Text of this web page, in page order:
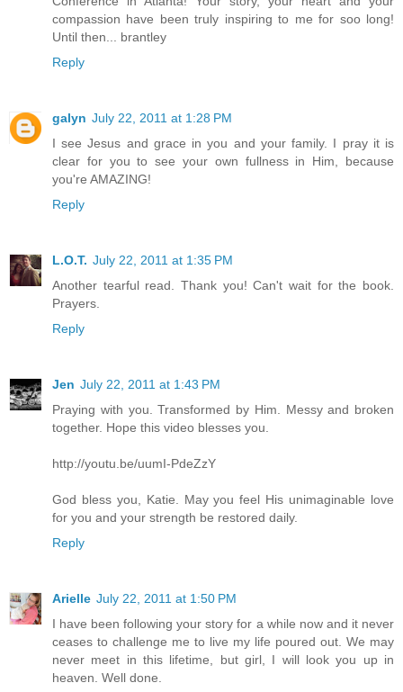
compassion have been truly inspiring to me for soo long!
Until then... brantley
Reply
galyn July 22, 2011 at 1:28 PM
I see Jesus and grace in you and your family. I pray it is
clear for you to see your own fullness in Him, because
you're AMAZING!
Reply
L.O.T. July 22, 2011 at 1:35 PM
Another tearful read. Thank you! Can't wait for the book.
Prayers.
Reply
Jen July 22, 2011 at 1:43 PM
Praying with you. Transformed by Him. Messy and broken
together. Hope this video blesses you.
http://youtu.be/uumI-PdeZzY
God bless you, Katie. May you feel His unimaginable love
for you and your strength be restored daily.
Reply
Arielle July 22, 2011 at 1:50 PM
I have been following your story for a while now and it never
ceases to challenge me to live my life poured out. We may
never meet in this lifetime, but girl, I will look you up in
heaven. Well done.